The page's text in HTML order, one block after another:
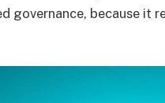
governance, because it